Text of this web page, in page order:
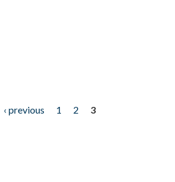
‹ previous 1 2
3